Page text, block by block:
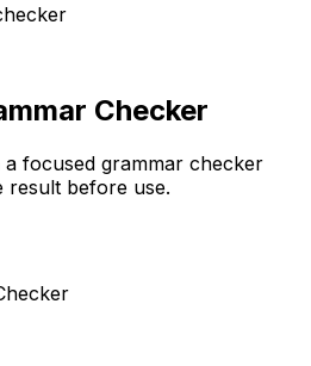
Checker
a focused grammar checker
before use.